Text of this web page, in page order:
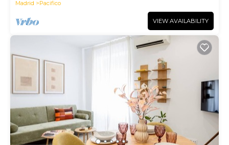
Madrid Pacifico
VIEW AVAILABILITY